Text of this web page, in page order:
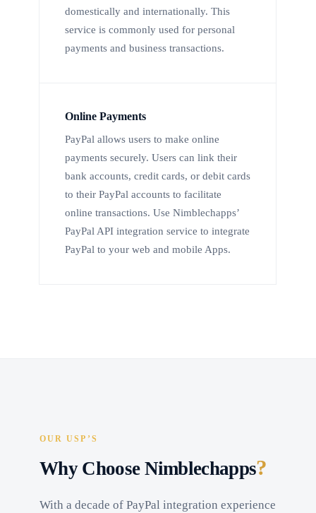
domestically and internationally. This
service is commonly used for personal
payments and business transactions.
Online Payments
PayPal allows users to make online
payments securely. Users can link their
bank accounts, credit cards, or debit cards
to their PayPal accounts to facilitate
online transactions. Use Nimblechapps’
PayPal API integration service to integrate
PayPal to your web and mobile Apps.
OUR USP’S
Why Choose Nimblechapps?
With a decade of PayPal integration experience